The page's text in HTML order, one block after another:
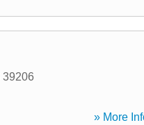
39206
» More